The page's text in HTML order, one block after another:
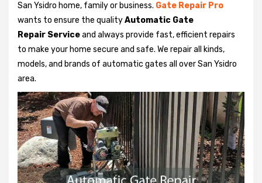
San Ysidro home, family or business. Gate Repair Pro
wants to ensure the qualityAutomatic Gate
Repair Serviceand always provide fast, efficient repairs
to make your home secure and safe. We repair all kinds,
models, and brands of automatic gates all over San Ysidro
area.